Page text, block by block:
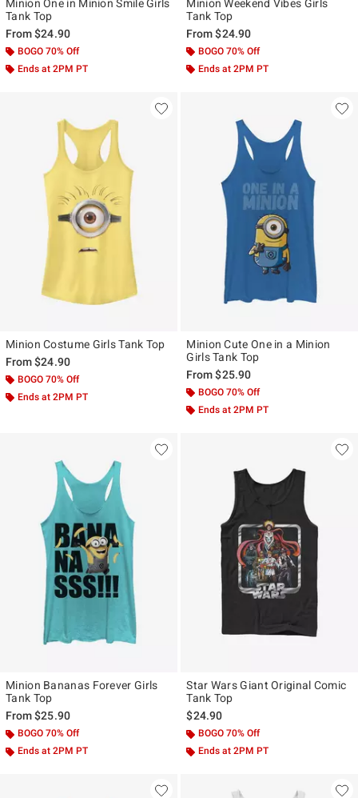
Minion One in Minion Smile Girls
Tank Top
From$24.90
BOGO 70% Off
Ends at 2PM PT
Minion Weekend Vibes Girls
Tank Top
From$24.90
BOGO 70% Off
Ends at 2PM PT
Minion Costume Girls Tank Top
From$24.90
BOGO 70% Off
Ends at 2PM PT
Minion Cute One in a Minion
Girls Tank Top
From$25.90
BOGO 70% Off
Ends at 2PM PT
Minion Bananas Forever Girls
Tank Top
From$25.90
BOGO 70% Off
Ends at 2PM PT
Star Wars Giant Original Comic
Tank Top
$24.90
BOGO 70% Off
Ends at 2PM PT